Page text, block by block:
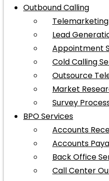
Outbound Calling
Lead
Appointment
Cold Calling
Outsource
Market
Survey
BPO Services
Accounts
Accounts
Back Office
Call Center